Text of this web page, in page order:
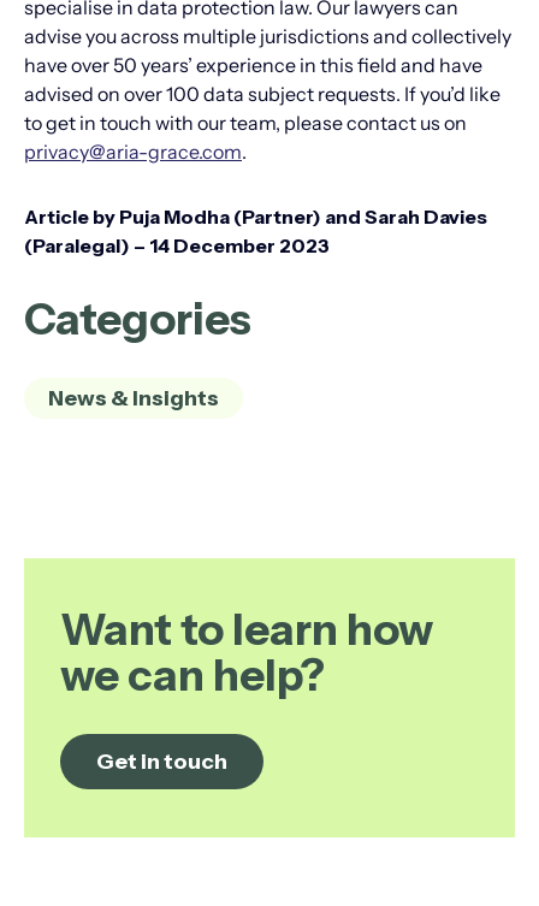
specialise in data protection law. Our lawyers can
advise you across multiple jurisdictions and collectively
have over 50 years’ experience in this field and have
advised on over 100 data subject requests. If you’d like
to get in touch with our team, please contact us on
privacy@aria-grace.com.
Article by Puja Modha (Partner) and Sarah Davies
(Paralegal) – 14 December 2023
Categories
News & Insights
Want to learn how
we can help?
Get in touch